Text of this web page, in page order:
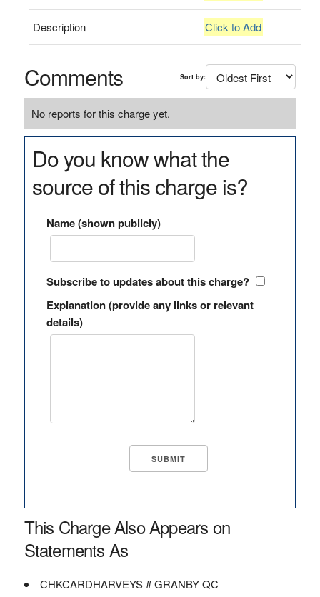
Description Click to Add
Comments Sort by:
No reports for this charge yet.
Do you know what the
source of this charge is?
Name (shown publicly)
Subscribe to updates about this charge?
Explanation (provide any links or relevant
details)
This Charge Also Appears on
Statements As
CHKCARDHARVEYS # GRANBY QC